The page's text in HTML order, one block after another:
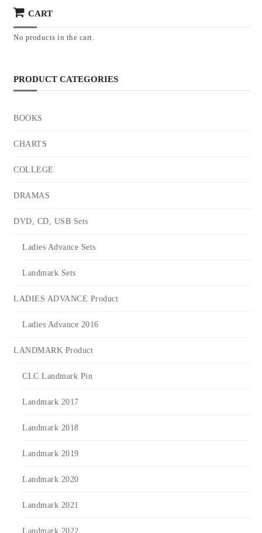
CART
No products in the cart.
PRODUCT CATEGORIES
BOOKS
CHARTS
COLLEGE
DRAMAS
DVD, CD, USB Sets
Ladies Advance Sets
Landmark Sets
LADIES ADVANCE Product
Ladies Advance 2016
LANDMARK Product
CLC Landmark Pin
Landmark 2017
Landmark 2018
Landmark 2019
Landmark 2020
Landmark 2021
Landmark 2022